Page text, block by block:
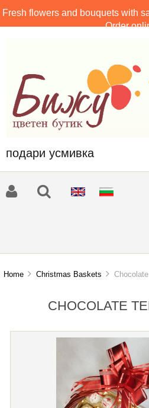
Fresh flowers and bouquets with
Order
подари усмивка
Home Christmas Baskets
CHOCOLATE